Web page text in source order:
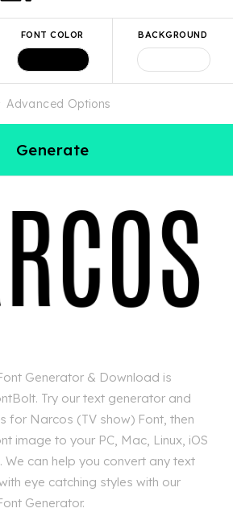
FONT COLOR BACKGROUND
Advanced Options
Generate
Generator & Download is
Try our text generator and
for Narcos (TV show) Font, then
image to your PC, Mac, Linux, iOS
We can help you convert any text
eye catching styles with our
Generator.